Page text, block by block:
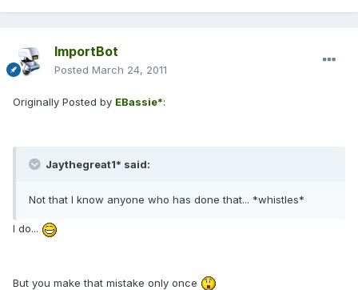
ImportBot
Posted March 24, 2011
Originally Posted by EBassie*:
Jaythegreat1* said:
Not that I know anyone who has done that... *whistles*
I do...
But you make that mistake only once